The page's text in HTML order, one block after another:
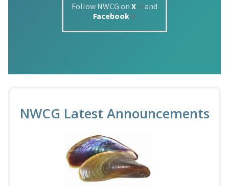
Follow NWCG on X
and
Facebook
NWCG Latest Announcements